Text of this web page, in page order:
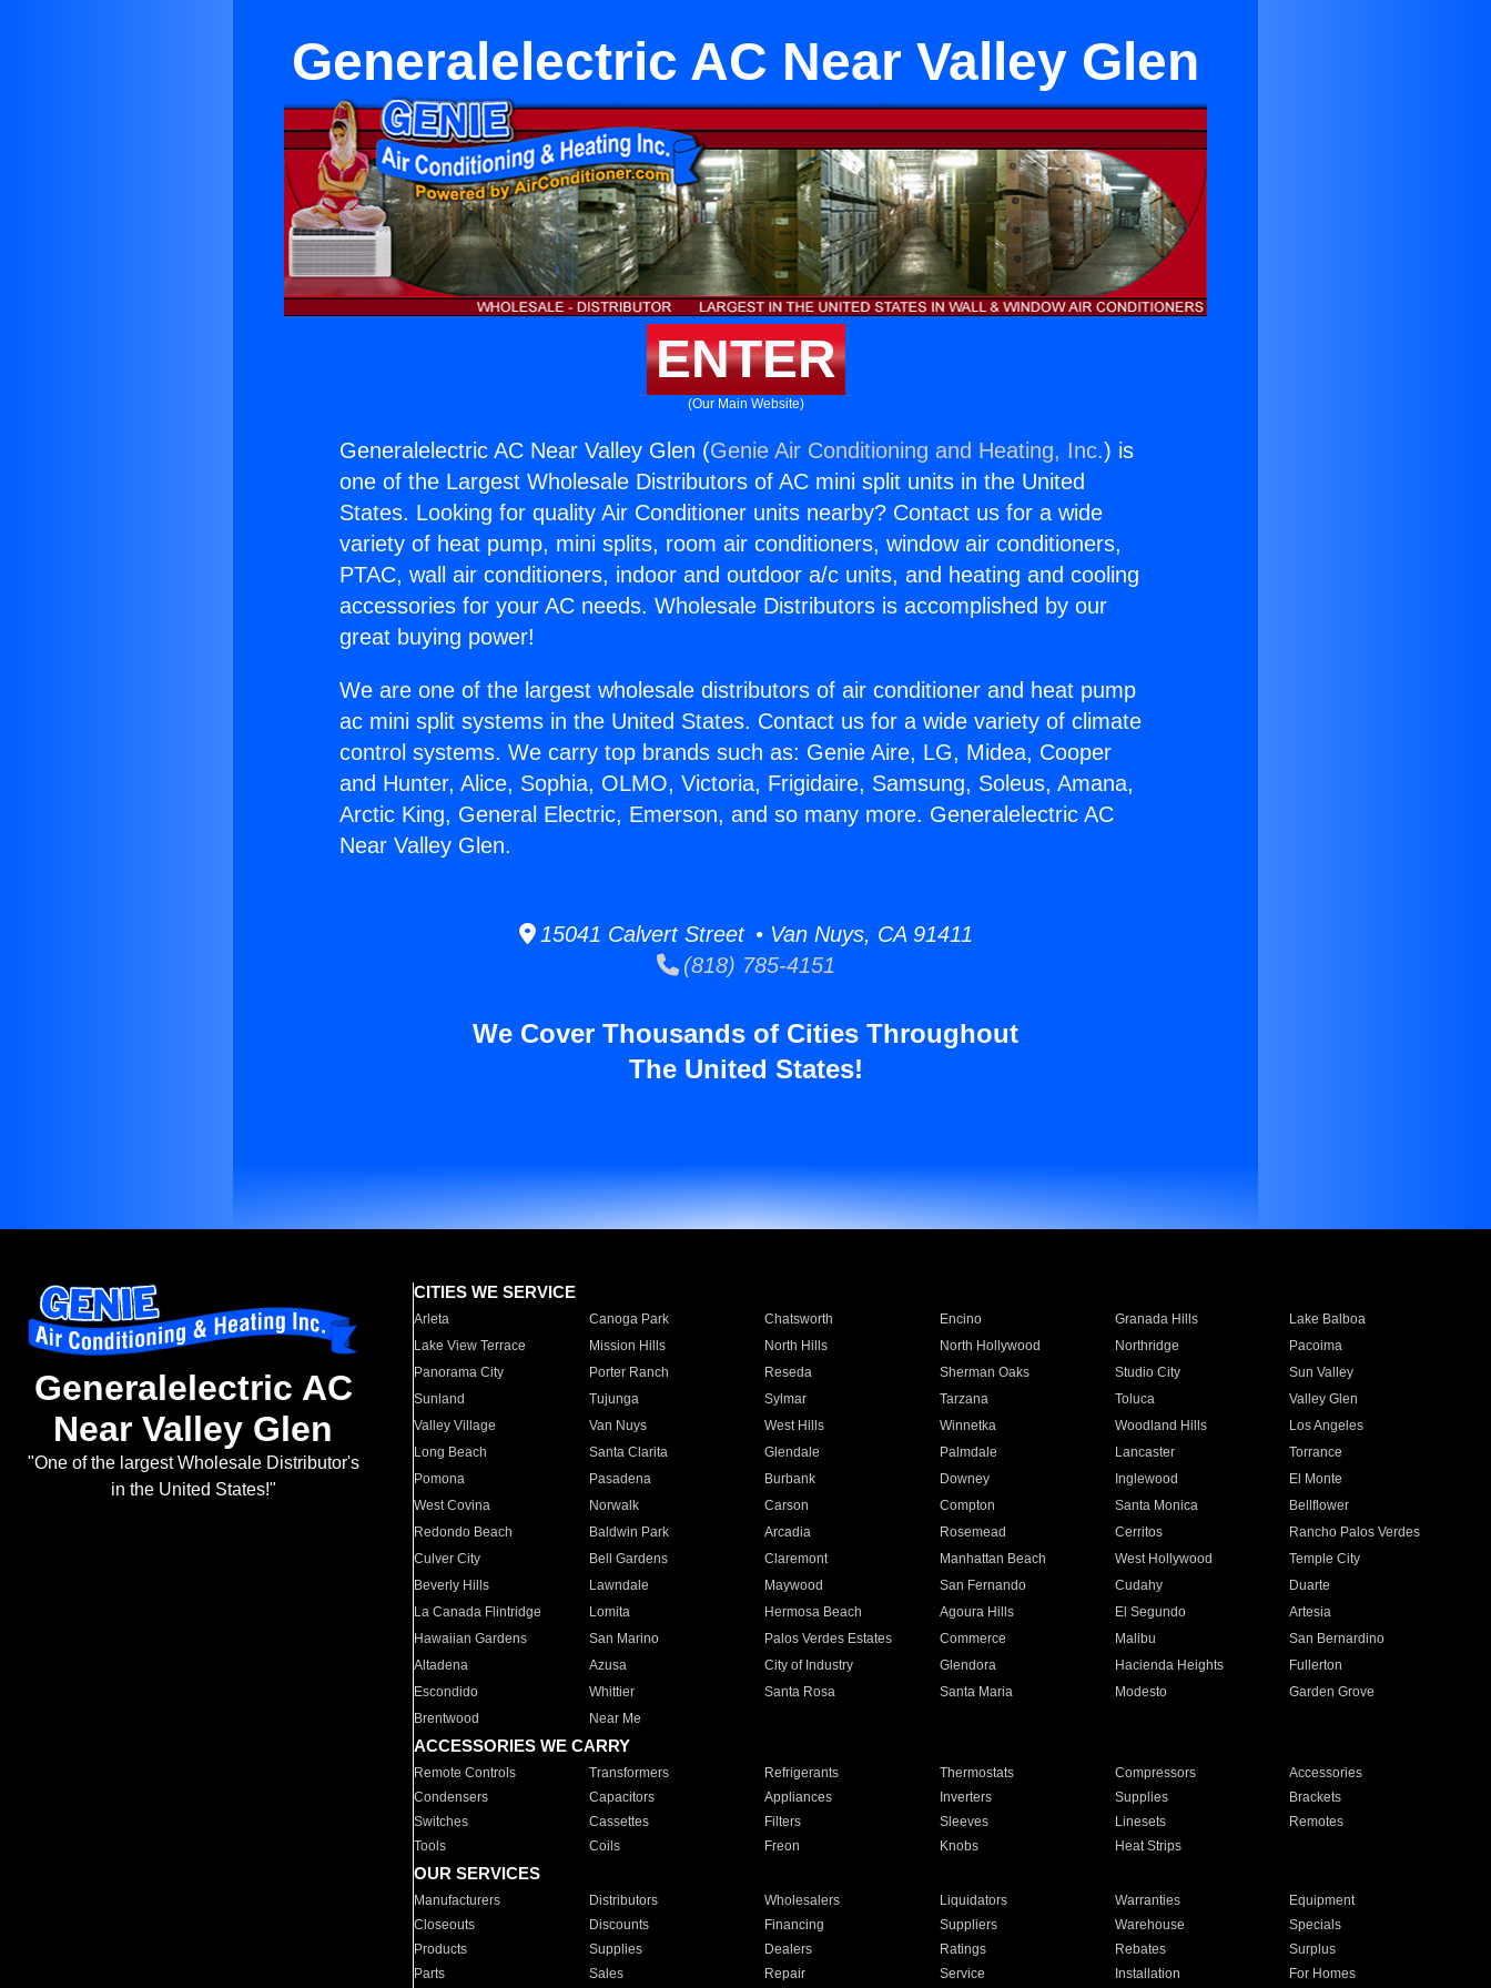
Generalelectric AC Near Valley Glen
ENTER
(Our Main Website)
Generalelectric AC Near Valley Glen (Genie Air Conditioning and Heating, Inc.) is
one of the Largest Wholesale Distributors of AC mini split units in the United
States. Looking for quality Air Conditioner units nearby? Contact us for a wide
variety of heat pump, mini splits, room air conditioners, window air conditioners,
PTAC, wall air conditioners, indoor and outdoor a/c units, and heating and cooling
accessories for your AC needs. Wholesale Distributors is accomplished by our
great buying power!
We are one of the largest wholesale distributors of air conditioner and heat pump
ac mini split systems in the United States. Contact us for a wide variety of climate
control systems. We carry top brands such as: Genie Aire, LG, Midea, Cooper
and Hunter, Alice, Sophia, OLMO, Victoria, Frigidaire, Samsung, Soleus, Amana,
Arctic King, General Electric, Emerson, and so many more. Generalelectric AC
Near Valley Glen.
15041 Calvert Street • Van Nuys, CA 91411
(818) 785-4151
We Cover Thousands of Cities Throughout
The United States!
Generalelectric AC
Near Valley Glen
"One of the largest Wholesale Distributor's
in the United States!"
CITIES WE SERVICE
Arleta Canoga Park Chatsworth Encino Granada Hills
Lake Balboa
Lake View Terrace
Mission Hills North Hills North Hollywood Northridge
Pacoima
Panorama City
Porter Ranch Reseda Sherman Oaks Studio City
Sun Valley
Sunland
Tujunga Sylmar Tarzana Toluca
Valley Glen
Valley Village
Van Nuys West Hills Winnetka Woodland Hills
Los Angeles
Long Beach
Santa Clarita Glendale Palmdale Lancaster
Torrance
Pomona
Pasadena Burbank Downey Inglewood
El Monte
West Covina
Norwalk Carson Compton Santa Monica
Bellflower
Redondo Beach
Baldwin Park Arcadia Rosemead Cerritos
Rancho Palos Verdes
Culver City
Bell Gardens Claremont Manhattan Beach West Hollywood
Temple City
Beverly Hills
Lawndale Maywood San Fernando Cudahy
Duarte
La Canada Flintridge
Lomita Hermosa Beach Agoura Hills El Segundo
Artesia
Hawaiian Gardens
San Marino Palos Verdes Estates Commerce Malibu
San Bernardino
Altadena
Azusa City of Industry Glendora Hacienda Heights
Fullerton
Escondido
Whittier Santa Rosa Santa Maria Modesto
Garden Grove
Brentwood
Near Me
ACCESSORIES WE CARRY
Remote Controls Transformers Refrigerants Thermostats Compressors
Accessories
Condensers
Capacitors Appliances Inverters Supplies
Brackets
Switches
Cassettes Filters Sleeves Linesets
Remotes
Tools
Coils Freon Knobs Heat Strips
OUR SERVICES
Manufacturers Distributors Wholesalers Liquidators Warranties
Equipment
Closeouts
Discounts Financing Suppliers Warehouse
Specials
Products
Supplies Dealers Ratings Rebates
Surplus
Parts
Sales Repair Service Installation For Homes